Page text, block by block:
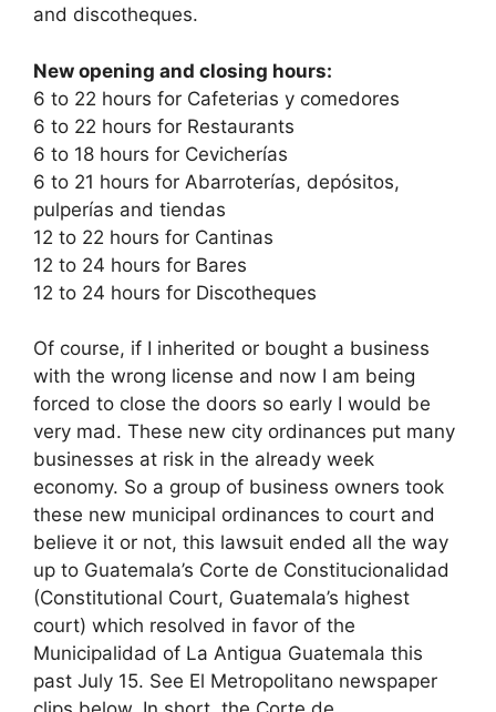
and discotheques.
New opening and closing hours:
6 to 22 hours for Cafeterias y comedores
6 to 22 hours for Restaurants
6 to 18 hours for Cevicherías
6 to 21 hours for Abarroterías, depósitos,
pulperías and tiendas
12 to 22 hours for Cantinas
12 to 24 hours for Bares
12 to 24 hours for Discotheques
Of course, if I inherited or bought a business
with the wrong license and now I am being
forced to close the doors so early I would be
very mad. These new city ordinances put many
businesses at risk in the already week
economy. So a group of business owners took
these new municipal ordinances to court and
believe it or not, this lawsuit ended all the way
up to Guatemala’s Corte de Constitucionalidad
(Constitutional Court, Guatemala’s highest
court) which resolved in favor of the
Municipalidad of La Antigua Guatemala this
past July 15. See El Metropolitano newspaper